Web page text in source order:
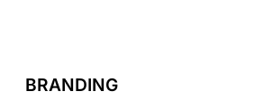
BRANDING